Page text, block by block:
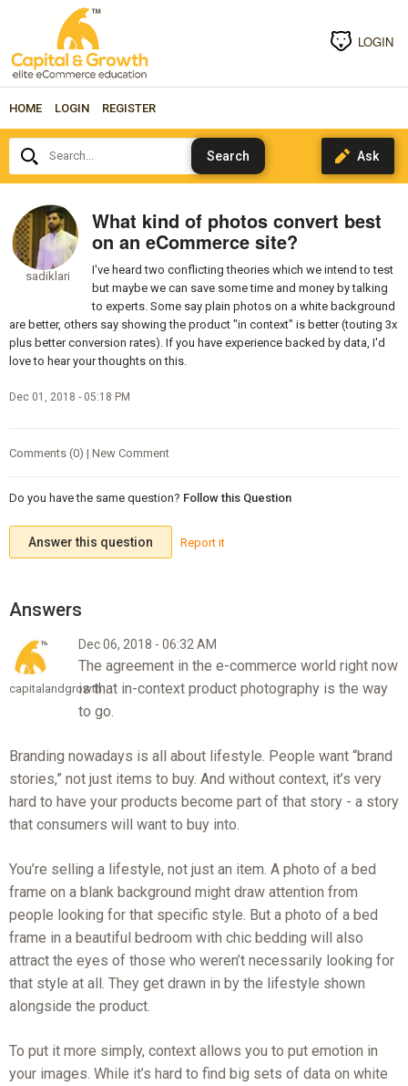
LOGIN
HOME LOGIN REGISTER
Search...
sadiklari
What kind of photos convert best
on an eCommerce site?
I've heard two conflicting theories which we intend to test
but maybe we can save some time and money by talking
to experts. Some say plain photos on a white background
are better, others say showing the product "in context" is better (touting 3x
plus better conversion rates). If you have experience backed by data, I'd
love to hear your thoughts on this.
Dec 01, 2018 - 05:18 PM
Comments (0) | New Comment
Do you have the same question? Follow this Question
Answer this question Report it
capitalandgrowth
Dec 06, 2018 - 06:32 AM
The agreement in the e-commerce world right now
is that in-context product photography is the way
to go.
Branding nowadays is all about lifestyle. People want “brand
stories,” not just items to buy. And without context, it’s very
hard to have your products become part of that story - a story
that consumers will want to buy into.
You’re selling a lifestyle, not just an item. A photo of a bed
frame on a blank background might draw attention from
people looking for that specific style. But a photo of a bed
frame in a beautiful bedroom with chic bedding will also
attract the eyes of those who weren’t necessarily looking for
that style at all. They get drawn in by the lifestyle shown
alongside the product.
To put it more simply, context allows you to put emotion in
your images. While it’s hard to find big sets of data on white